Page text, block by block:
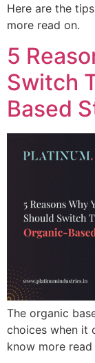
Here are the
more read on.
5
Switch
Based
The organic
choices when it
know more read